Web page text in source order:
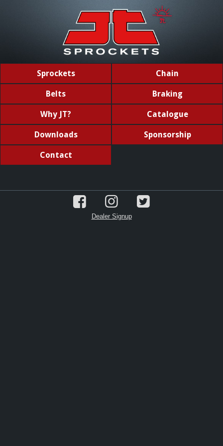
Sprockets Chain
Belts Braking
Why JT? Catalogue
Downloads Sponsorship
Contact
Dealer Signup